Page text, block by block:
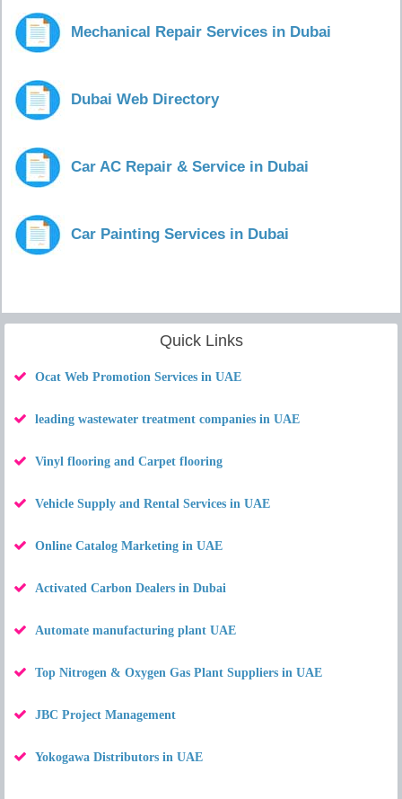
Mechanical Repair Services in Dubai
Dubai Web Directory
Car AC Repair & Service in Dubai
Car Painting Services in Dubai
Quick Links
Ocat Web Promotion Services in UAE
leading wastewater treatment companies in UAE
Vinyl flooring and Carpet flooring
Vehicle Supply and Rental Services in UAE
Online Catalog Marketing in UAE
Activated Carbon Dealers in Dubai
Automate manufacturing plant UAE
Top Nitrogen & Oxygen Gas Plant Suppliers in UAE
JBC Project Management
Yokogawa Distributors in UAE